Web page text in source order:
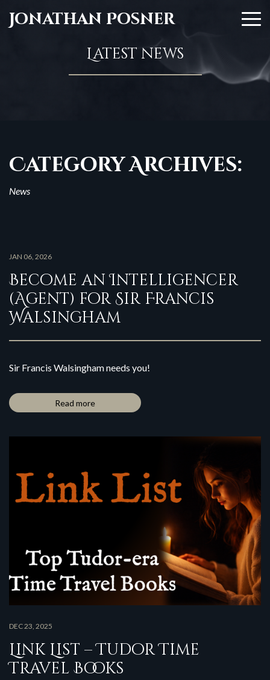
Jonathan Posner
Latest news
Category Archives:
News
JAN 06, 2026
Become an Intelligencer
(Agent) for Sir Francis
Walsingham
Sir Francis Walsingham needs you!
Read more
DEC 23, 2025
Link List – Tudor Time
Travel Books